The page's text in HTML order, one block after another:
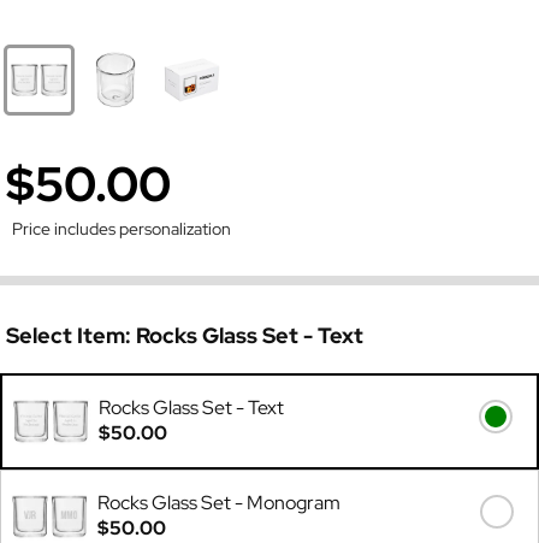
$50.00
Price includes personalization
Select Item: Rocks Glass Set - Text
Rocks Glass Set - Text
$50.00
Rocks Glass Set - Monogram
$50.00